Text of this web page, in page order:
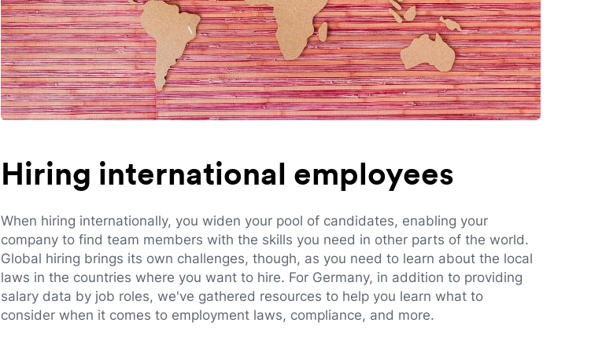
Hiring international employees
When hiring internationally, you widen your pool of candidates, enabling your
company to find team members with the skills you need in other parts of the world.
Global hiring brings its own challenges, though, as you need to learn about the local
laws in the countries where you want to hire. For Germany, in addition to providing
salary data by job roles, we've gathered resources to help you learn what to
consider when it comes to employment laws, compliance, and more.